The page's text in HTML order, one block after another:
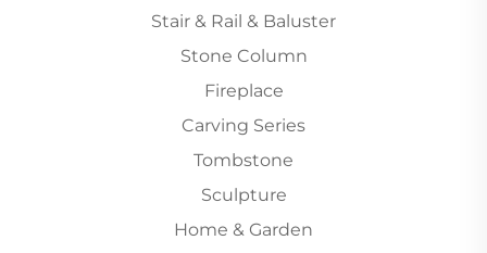
Stair & Rail & Baluster
Stone Column
Fireplace
Carving Series
Tombstone
Sculpture
Home & Garden